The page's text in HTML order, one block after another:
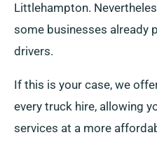
Littlehampton.
some businesses already
drivers.
If this is your case, we
every truck hire, allowing
services at a more